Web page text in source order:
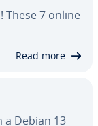
These 7 online
Read more
Debian 13